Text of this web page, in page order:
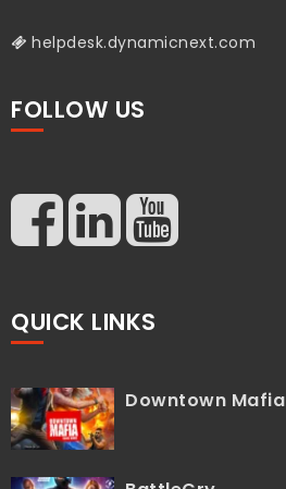
helpdesk.dynamicnext.com
FOLLOW US
QUICK LINKS
Downtown Mafia